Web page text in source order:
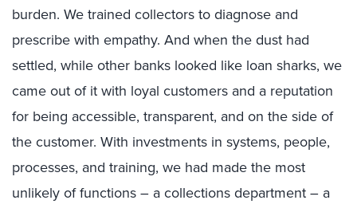
burden. We trained collectors to diagnose and
prescribe with empathy. And when the dust had
settled, while other banks looked like loan sharks, we
came out of it with loyal customers and a reputation
for being accessible, transparent, and on the side of
the customer. With investments in systems, people,
processes, and training, we had made the most
unlikely of functions – a collections department – a